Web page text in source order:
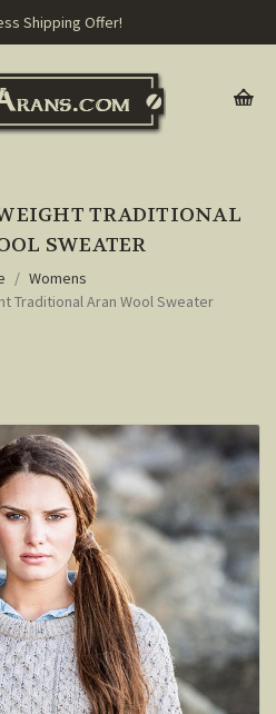
Shipping Offer!
TRADITIONAL
SWEATER
Womens
Traditional Aran Wool Sweater